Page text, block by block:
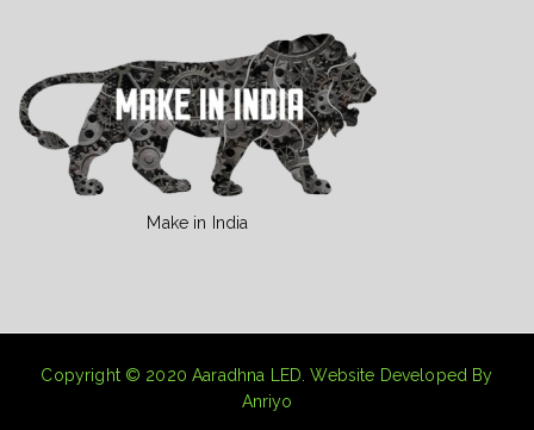
Make in India
Copyright © 2020Aaradhna LED. Website Developed By
Anriyo